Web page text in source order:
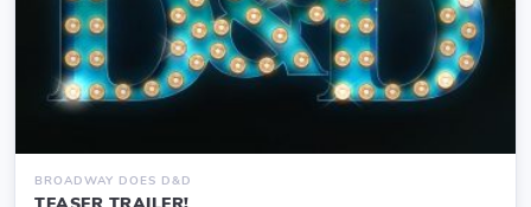
BROADWAY DOES D&D